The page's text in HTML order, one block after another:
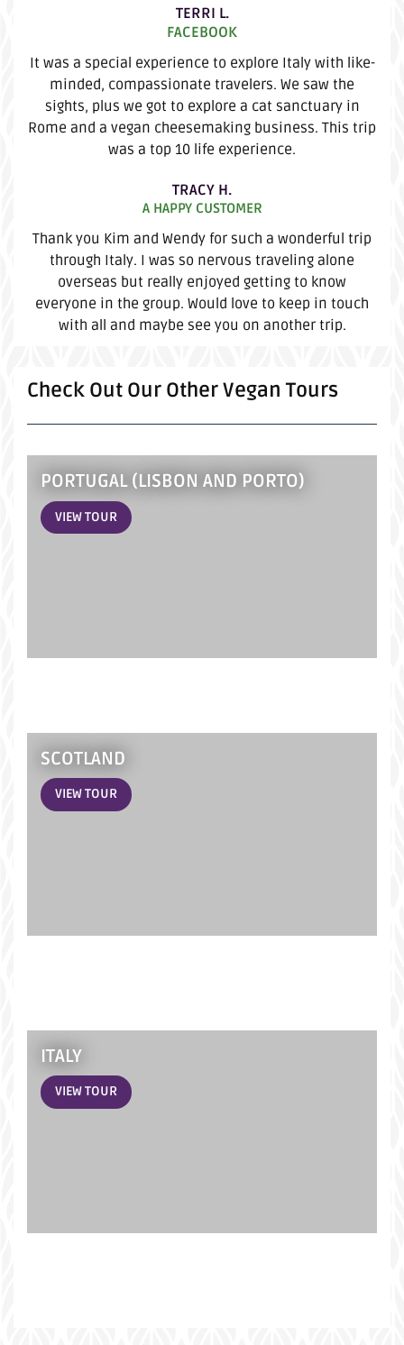
TERRI L.
FACEBOOK
It was a special experience to explore Italy with like-
minded, compassionate travelers. We saw the
sights, plus we got to explore a cat sanctuary in
Rome and a vegan cheesemaking business. This trip
was a top 10 life experience.
TRACY H.
A HAPPY CUSTOMER
Thank you Kim and Wendy for such a wonderful trip
through Italy. I was so nervous traveling alone
overseas but really enjoyed getting to know
everyone in the group. Would love to keep in touch
with all and maybe see you on another trip.
Check Out Our Other Vegan Tours
PORTUGAL (LISBON AND PORTO)
VIEW TOUR
SCOTLAND
VIEW TOUR
ITALY
VIEW TOUR